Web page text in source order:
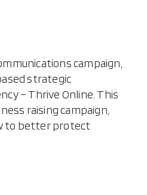
campaign,
strategic
– Thrive Online. This
raising campaign,
to better protect